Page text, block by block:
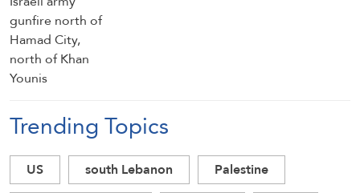
Trending Topics
US south Lebanon
Palestine